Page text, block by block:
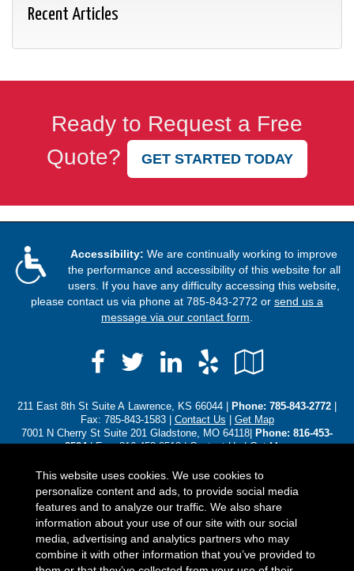
Recent Articles
Ready to Request a Free
Quote?
GET STARTED TODAY
Accessibility: We are continually working to improve
the performance and accessibility of this website for all
users. If you have any difficulty accessing this website,
please contact us via phone at 785-843-2772 or send us a
message via our contact form
Facebook
TwitterLinkedIn
Yelp
Local
211 East 8th St Suite A Lawrence, KS 66044 | Phone: 785-843-2772
Fax: 785-843-1583 | Contact Us
Get Map
7001 N Cherry St Suite 201 Gladstone, MO 64118|
Phone: 816-453-
8584| Fax: 816-453-8518 |Contact Us|Get Map
Contact Us|Get Map
Located inLawrence, Kansas ;Gladstone, Missouri ;Topeka,
Kansas
. We also serve the Baldwin , Gladstone, Leawood, Olathe, and
Overland Park areas. - Licensed in Alaska, Arizona, Colorado,
Florida, Iowa, Idaho, Illinois, Indiana, Kansas, Kentucky,
Michigan, Minnesota, Missouri, North Carolina, Nebraska, Ohio,
This website uses cookies. We use cookies to
personalize content and ads, to provide social media
features and to analyze our traffic. We also share
information about your use of our site with our social
media, advertising and analytics partners who may
combine it with other information that you’ve provided to